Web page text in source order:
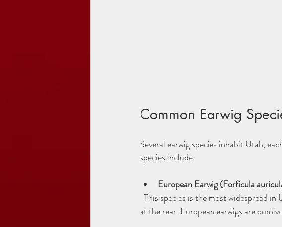
Common Earwig
Several earwig species inhabit Utah,
species include:
European Earwig (Forficula
at the rear. European earwigs are